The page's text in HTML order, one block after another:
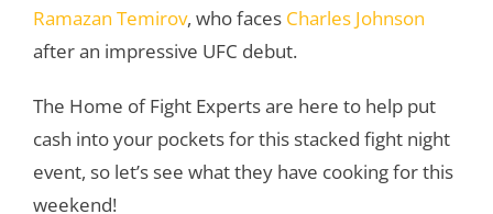
Ramazan Temirov, who faces Charles Johnson
after an impressive UFC debut.
The Home of Fight Experts are here to help put
cash into your pockets for this stacked fight night
event, so let’s see what they have cooking for this
weekend!